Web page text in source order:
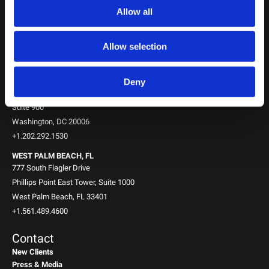
Allow all
Allow selection
Deny
10th Floor
Suite 900
Washington, DC 20006
+1.202.292.1530
WEST PALM BEACH, FL
777 South Flagler Drive
Phillips Point East Tower, Suite 1000
West Palm Beach, FL 33401
+1.561.489.4600
Contact
New Clients
Press & Media